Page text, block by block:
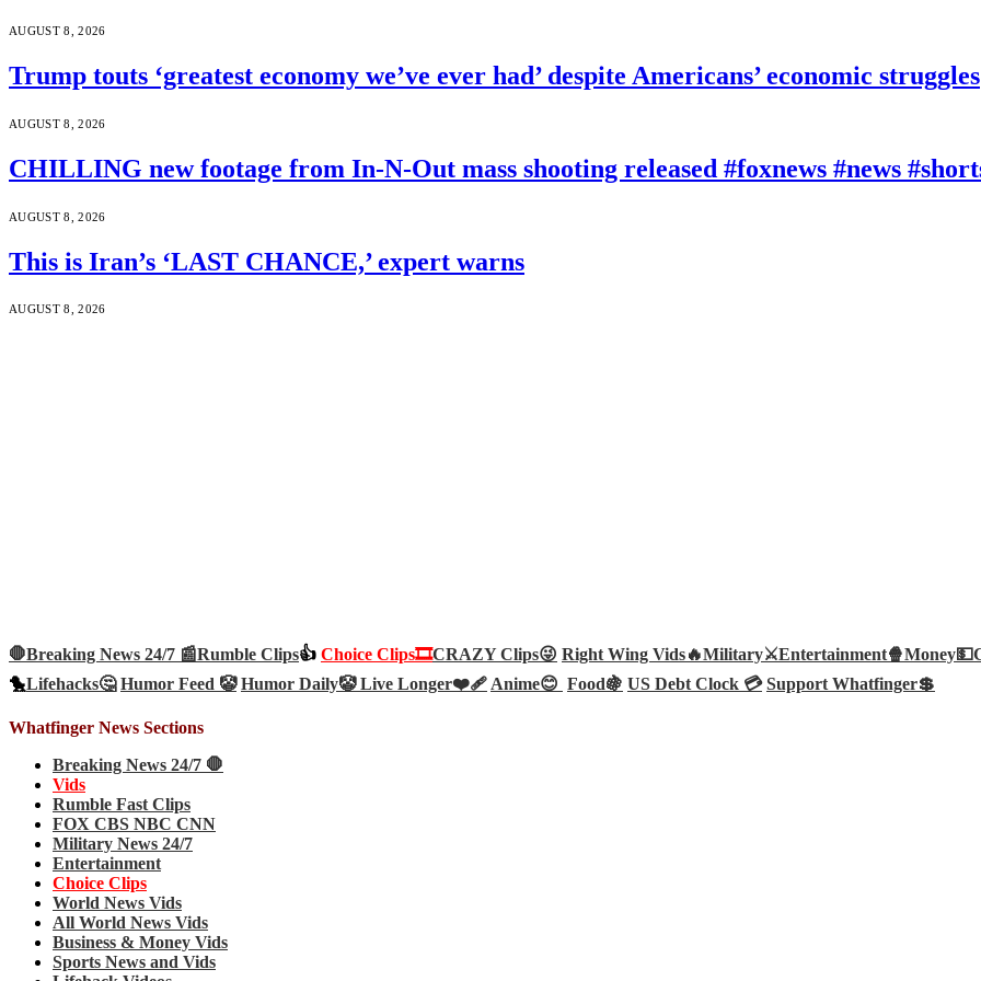
AUGUST 8, 2026
Trump touts ‘greatest economy we’ve ever had’ despite Americans’ economic struggles
AUGUST 8, 2026
CHILLING new footage from In-N-Out mass shooting released #foxnews #news
AUGUST 8, 2026
This is Iran’s ‘LAST CHANCE,’ expert warns
AUGUST 8, 2026
🛑Breaking News 24/7 📰Rumble Clips👍 Choice Clips🎞️CRAZY Clips😜 Right Wing Vids🔥Military⚔️Entertainment🍿Money💵
🐤Lifehacks🤔 Humor Feed 🤡 Humor Daily🤡Live Longer❤️‍🩹Anime😊 Food🍇 US Debt Clock 💳 Support Whatfinger💲
Whatfinger News Sections
Breaking News 24/7 🛑
Vids
Rumble Fast Clips
FOX CBS NBC CNN
Military News 24/7
Entertainment
Choice Clips
World News Vids
All World News Vids
Business & Money Vids
Sports News and Vids